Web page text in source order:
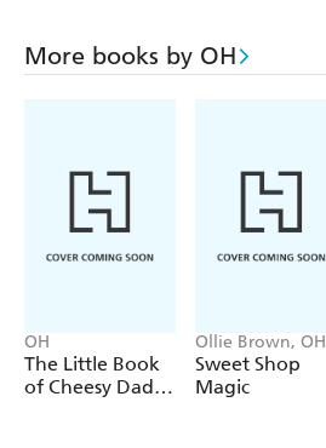
More books by OH
OH
The Little Book
of Cheesy Dad
Ollie Brown, OH
Sweet Shop
Magic